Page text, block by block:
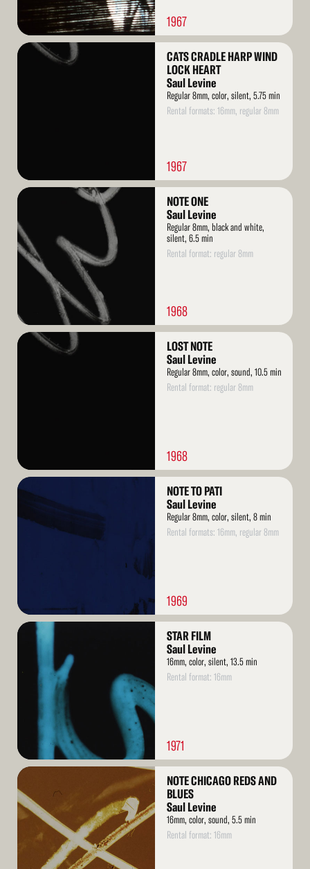
1967
Read
CATS CRADLE HARP WIND
LOCK HEART
Saul Levine
Regular 8mm, color, silent, 5.75 min
Rental formats: 16mm, regular 8mm
1967
Read
NOTE ONE
Saul Levine
Regular 8mm, black and white,
silent, 6.5 min
Rental format: regular 8mm
1968
Read
LOST NOTE
Saul Levine
Regular 8mm, color, sound, 10.5 min
Rental format: regular 8mm
1968
Read
NOTE TO PATI
Saul Levine
Regular 8mm, color, silent, 8 min
Rental formats: 16mm, regular 8mm
1969
Read
STAR FILM
Saul Levine
16mm, color, silent, 13.5 min
Rental format: 16mm
1971
Read
More
NOTE CHICAGO REDS AND
BLUES
Saul Levine
16mm, color, sound, 5.5 min
Rental format: 16mm